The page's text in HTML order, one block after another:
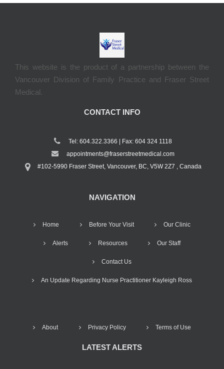
This website is the product of a partnership between the
Vancouver Division of Family Practice and Fraser Street
Medical.
CONTACT INFO
Tel: 604.322.3366 | Fax: 604 324 1118
appointments@fraserstreetmedical.com
#102-5990 Fraser Street, Vancouver, BC, V5W 2Z7 , Canada
NAVIGATION
Home Before Your Visit Our Clinic
Alerts Resources Our Staff
Contact Us
An Update Regarding Nurse Practitioner Kayleigh Ross
About Privacy Policy Terms of Use
LATEST ALERTS